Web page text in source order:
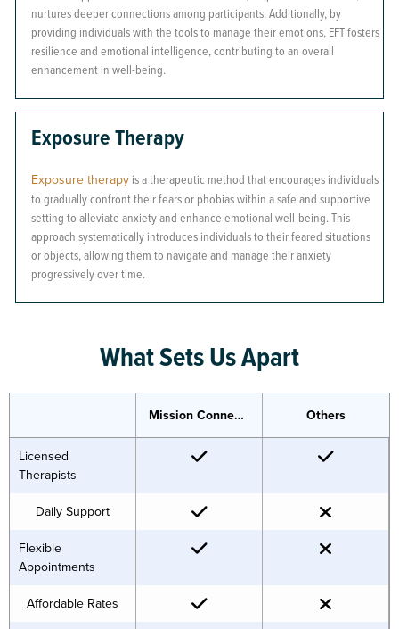
nurtures deeper connections among participants. Additionally, by
providing individuals with the tools to manage their emotions, EFT fosters
resilience and emotional intelligence, contributing to an overall
enhancement in well-being.
Exposure Therapy
Exposure therapy is a therapeutic method that encourages individuals
to gradually confront their fears or phobias within a safe and supportive
setting to alleviate anxiety and enhance emotional well-being. This
approach systematically introduces individuals to their feared situations
or objects, allowing them to navigate and manage their anxiety
progressively over time.
What Sets Us Apart
Mission Connection Others
Licensed
Therapists
Daily Support
Flexible
Appointments
Affordable Rates